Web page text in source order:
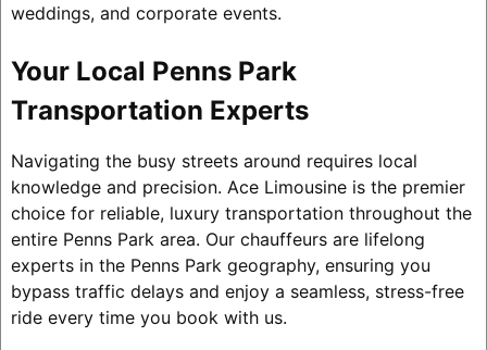
weddings, and corporate events.
Your Local Penns Park
Transportation Experts
Navigating the busy streets around requires local
knowledge and precision. Ace Limousine is the premier
choice for reliable, luxury transportation throughout the
entire Penns Park area. Our chauffeurs are lifelong
experts in the Penns Park geography, ensuring you
bypass traffic delays and enjoy a seamless, stress-free
ride every time you book with us.